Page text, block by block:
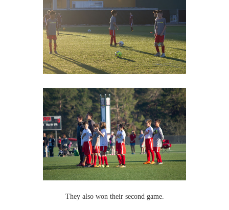
They also won their second game.